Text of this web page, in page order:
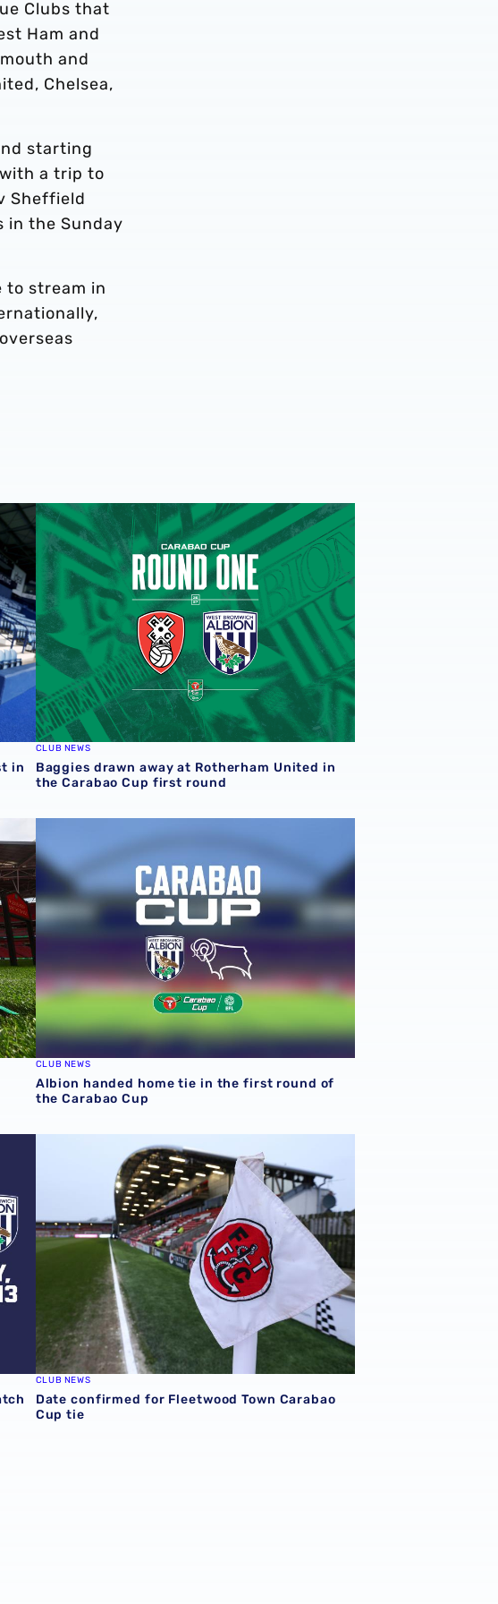
Clubs that
Ham and
and
Chelsea,
starting
a trip to
Sheffield
in the Sunday
to stream in
opening two months of 2026/27 season
in
Baggies drawn away at Rotherham United in the Carabao Cup first
CLUB NEWS
Baggies drawn away at Rotherham United in
the Carabao Cup first round
CLUB NEWS
Albion handed home tie in the first round of
the Carabao Cup
Date confirmed for Fleetwood Town Carabao Cup tie
CLUB NEWS
Date confirmed for Fleetwood Town Carabao
Cup tie